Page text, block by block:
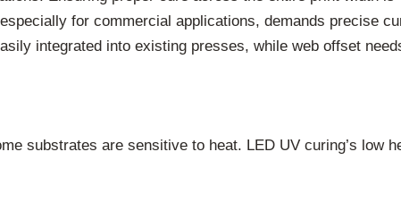
for commercial applications, demands precise
integrated into existing presses, while web offset
substrates are sensitive to heat. LED UV curing’s low